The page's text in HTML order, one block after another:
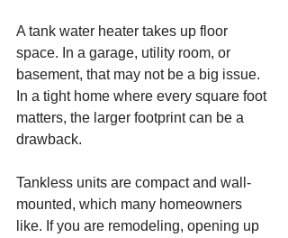
A tank water heater takes up floor
space. In a garage, utility room, or
basement, that may not be a big issue.
In a tight home where every square foot
matters, the larger footprint can be a
drawback.
Tankless units are compact and wall-
mounted, which many homeowners
like. If you are remodeling, opening up